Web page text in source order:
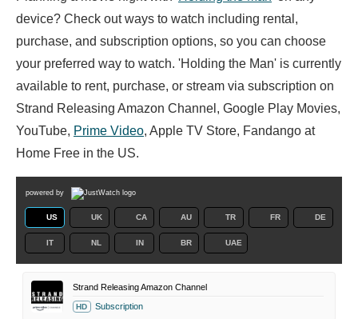
device? Check out ways to watch including rental,
purchase, and subscription options, so you can choose
your preferred way to watch. 'Holding the Man' is currently
available to rent, purchase, or stream via subscription on
Strand Releasing Amazon Channel, Google Play Movies,
YouTube, Prime Video, Apple TV Store, Fandango at
Home Free in the US.
powered by
US UK CA AU TR FR DE
IT NL IN BR UAE
Strand Releasing Amazon Channel
HD Subscription